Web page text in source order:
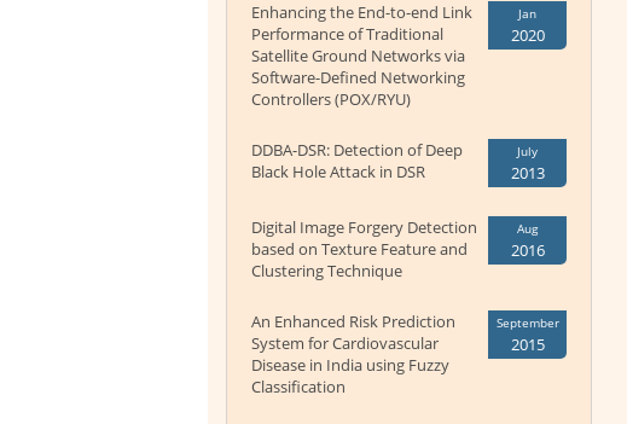
Enhancing the End-to-end Link
Performance of Traditional
Satellite Ground Networks via
Software-Defined Networking
Controllers (POX/RYU)
Jan
2020
DDBA-DSR: Detection of Deep
Black Hole Attack in DSR
July
2013
Digital Image Forgery Detection
based on Texture Feature and
Clustering Technique
Aug
2016
An Enhanced Risk Prediction
System for Cardiovascular
Disease in India using Fuzzy
Classification
September
2015